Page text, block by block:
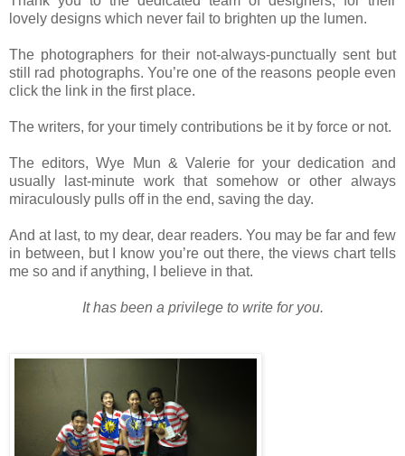
lovely designs which never fail to brighten up the lumen.
The photographers for their not-always-punctually sent but
still rad photographs. You’re one of the reasons people even
click the link in the first place.
The writers, for your timely contributions be it by force or not.
The editors, Wye Mun & Valerie for your dedication and
usually last-minute work that somehow or other always
miraculously pulls off in the end, saving the day.
And at last, to my dear, dear readers. You may be far and few
in between, but I know you’re out there, the views chart tells
me so and if anything, I believe in that.
It has been a privilege to write for you.